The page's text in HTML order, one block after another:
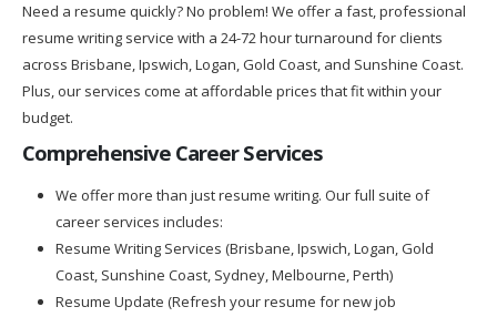
Need a resume quickly? No problem! We offer a fast, professional
resume writing service with a 24-72 hour turnaround for clients
across Brisbane, Ipswich, Logan, Gold Coast, and Sunshine Coast.
Plus, our services come at affordable prices that fit within your
budget.
Comprehensive Career Services
We offer more than just resume writing. Our full suite of
career services includes:
Resume Writing Services (Brisbane, Ipswich, Logan, Gold
Coast, Sunshine Coast, Sydney, Melbourne, Perth)
Resume Update (Refresh your resume for new job